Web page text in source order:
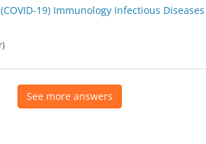
19) Immunology Infectious Diseases
See more answers